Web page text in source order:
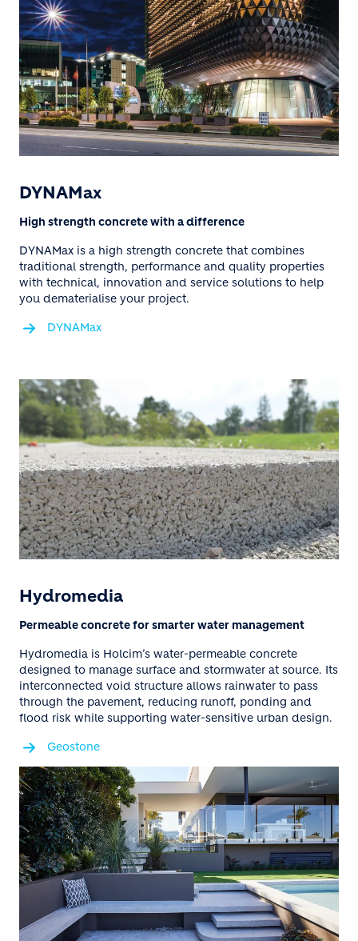
DYNAMax
High strength concrete with a difference
DYNAMax is a high strength concrete that combines
traditional strength, performance and quality properties
with technical, innovation and service solutions to help
you dematerialise your project.
DYNAMax
Hydromedia
Permeable concrete for smarter water management
Hydromedia is Holcim’s water-permeable concrete
designed to manage surface and stormwater at source. Its
interconnected void structure allows rainwater to pass
through the pavement, reducing runoff, ponding and
flood risk while supporting water-sensitive urban design.
Geostone